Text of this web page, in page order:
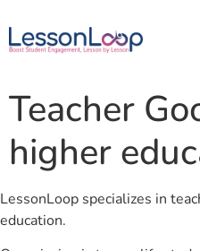
Teacher
higher
LessonLoop specializes in
education.